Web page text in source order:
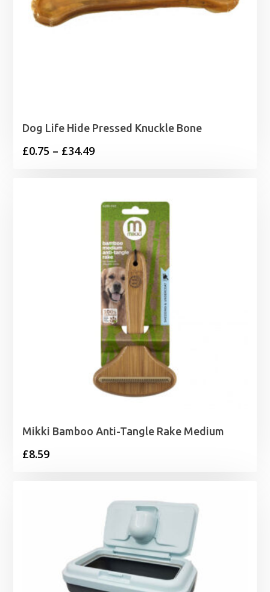
Dog Life Hide Pressed Knuckle Bone
£0.75 – £34.49Price
through
£34.49
Mikki Bamboo Anti-Tangle Rake Medium
£8.59